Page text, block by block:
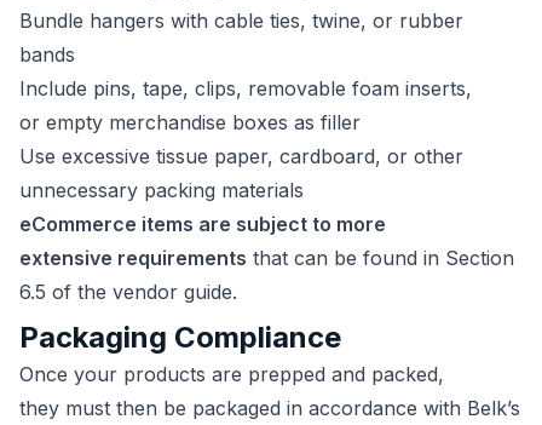
Bundle hangers with cable ties, twine, or rubber
bands
Include pins, tape, clips, removable foam inserts,
or empty merchandise boxes as filler
Use excessive tissue paper, cardboard, or other
unnecessary packing materials
eCommerce items are subject to more
extensive requirements that can be found in Section
6.5 of the vendor guide.
Packaging Compliance
Once your products are prepped and packed,
they must then be packaged in accordance with Belk’s